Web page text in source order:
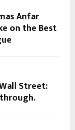
Anfar
on the Best
Street: